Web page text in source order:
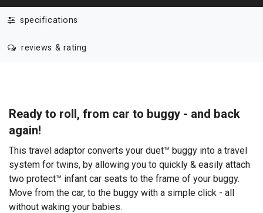
specifications
reviews & rating
Ready to roll, from car to buggy - and back
again!
This travel adaptor converts your duet™ buggy into a travel
system for twins, by allowing you to quickly & easily attach
two protect™ infant car seats to the frame of your buggy.
Move from the car, to the buggy with a simple click - all
without waking your babies.